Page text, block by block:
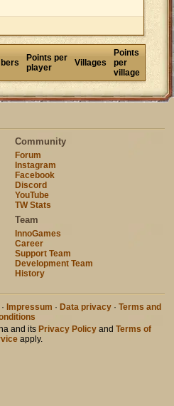
Points per
player
Villages
Points
per
village
Community
Forum
Instagram
Facebook
Discord
YouTube
TW Stats
Team
InnoGames
Career
Support Team
Development Team
History
· Impressum · Data privacy ·Terms and
and its Privacy Policyand Terms of
apply.